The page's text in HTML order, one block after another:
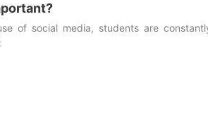
of social media, students are